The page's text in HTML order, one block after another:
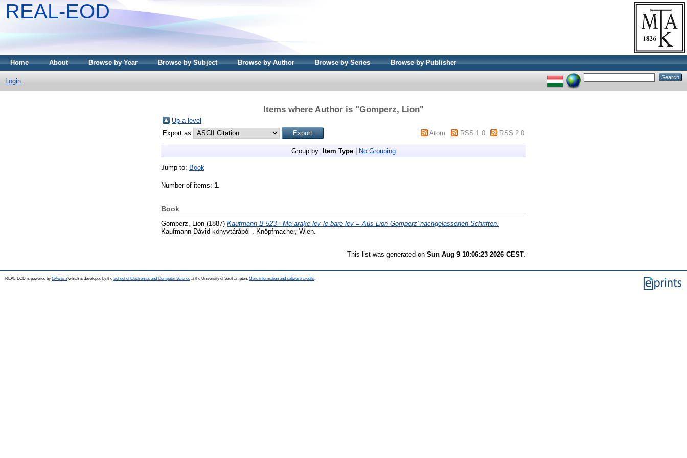
REAL-EOD
Home About Browse by Year Browse by Subject Browse by Author Browse by Series Browse by Publisher
Login
Items where Author is "Gomperz, Lion"
Up a level
Export as
Atom RSS 1.0 RSS 2.0
Group by: Item Type No Grouping
Jump to: Book
Number of items: 1
Book
Gomperz, Lion (1887) Kaufmann B 523 - Ma`araḵe lev le-bare lev = Aus Lion Gomperz’ nachgelassenen Schriften.
Kaufmann Dávid könyvtárából . Knöpfmacher, Wien.
This list was generated on Sun Aug 9 10:06:23 2026 CEST
REAL-EOD is powered by EPrints 3which is developed by the School of Electronics and Computer Science at the University of Southampton. More information and software credits